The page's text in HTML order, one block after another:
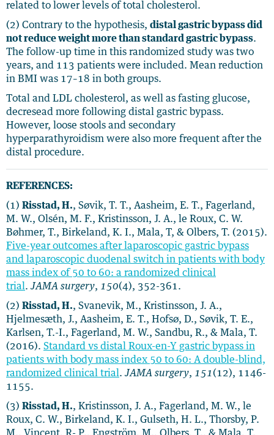
related to lower levels of total cholesterol.
(2) Contrary to the hypothesis, distal gastric bypass did
not reduce weight more than standard gastric bypass.
The follow-up time in this randomized study was two
years, and 113 patients were included. Mean reduction
in BMI was 17–18 in both groups.
Total and LDL cholesterol, as well as fasting glucose,
decresead more following distal gastric bypass.
However, loose stools and secondary
hyperparathyroidism were also more frequent after the
distal procedure.
REFERENCES:
(1) Risstad, H., Søvik, T. T., Aasheim, E. T., Fagerland,
M. W., Olsén, M. F., Kristinsson, J. A., le Roux, C. W.
Bøhmer, T., Birkeland, K. I., Mala, T, & Olbers, T. (2015).
Five-year outcomes after laparoscopic gastric bypass
and laparoscopic duodenal switch in patients with body
mass index of 50 to 60: a randomized clinical
trial .JAMA surgery, 150(4), 352-361.
(2) Risstad, H., Svanevik, M., Kristinsson, J. A.,
Hjelmesæth, J., Aasheim, E. T., Hofsø, D., Søvik, T. E.,
Karlsen, T.-I., Fagerland, M. W., Sandbu, R., & Mala, T.
(2016). Standard vs distal Roux-en-Y gastric bypass in
patients with body mass index 50 to 60: A double-blind,
randomized clinical trial .JAMA surgery, 151(12), 1146-
1155.
(3) Risstad, H., Kristinsson, J. A., Fagerland, M. W., le
Roux, C. W., Birkeland, K. I., Gulseth, H. L., Thorsby, P.